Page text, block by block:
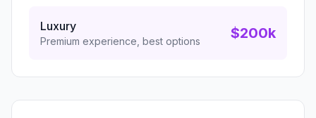
Luxury
Premium experience, best options $200k